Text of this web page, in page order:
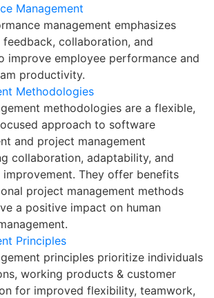
Management
management emphasizes
feedback, collaboration, and
improve employee performance and
productivity.
Methodologies
methodologies are a flexible,
approach to software
and project management
collaboration, adaptability, and
improvement. They offer benefits
project management methods
a positive impact on human
Principles
principles prioritize individuals
working products & customer
for improved flexibility, teamwork,